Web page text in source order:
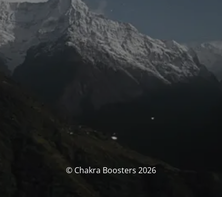
© Chakra Boosters 2026